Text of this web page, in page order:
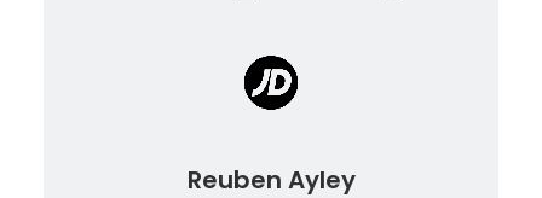
Reuben Ayley